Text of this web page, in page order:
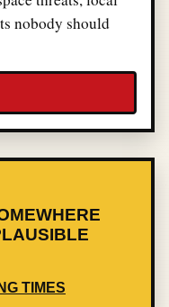
nobody should
TIMES